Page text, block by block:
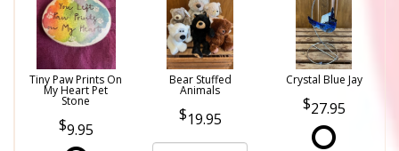
Tiny Paw Prints On
My Heart Pet
Stone
9.95
Bear Stuffed
Animals
19.95
Crystal Blue Jay
27.95